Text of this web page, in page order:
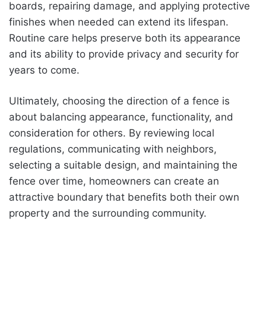
boards, repairing damage, and applying protective
finishes when needed can extend its lifespan.
Routine care helps preserve both its appearance
and its ability to provide privacy and security for
years to come.
Ultimately, choosing the direction of a fence is
about balancing appearance, functionality, and
consideration for others. By reviewing local
regulations, communicating with neighbors,
selecting a suitable design, and maintaining the
fence over time, homeowners can create an
attractive boundary that benefits both their own
property and the surrounding community.